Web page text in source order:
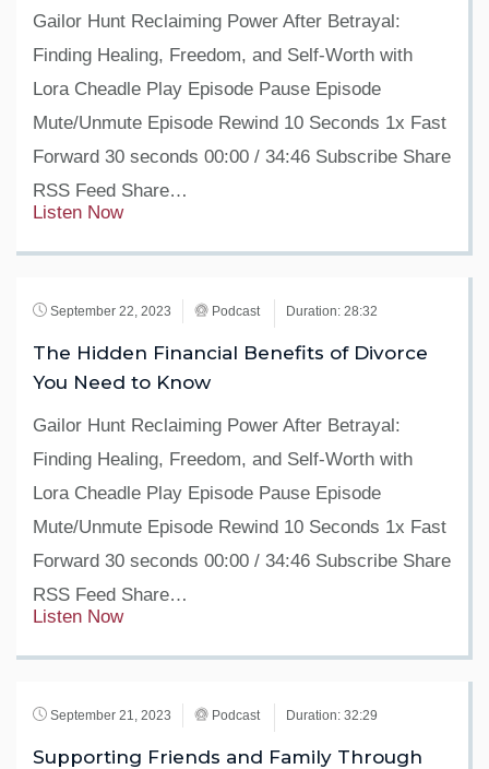
Gailor Hunt Reclaiming Power After Betrayal:
Finding Healing, Freedom, and Self-Worth with
Lora Cheadle Play Episode Pause Episode
Mute/Unmute Episode Rewind 10 Seconds 1x Fast
Forward 30 seconds 00:00 / 34:46 Subscribe Share
RSS Feed Share…
Listen Now
September 22, 2023 Podcast Duration: 28:32
The Hidden Financial Benefits of Divorce
You Need to Know
Gailor Hunt Reclaiming Power After Betrayal:
Finding Healing, Freedom, and Self-Worth with
Lora Cheadle Play Episode Pause Episode
Mute/Unmute Episode Rewind 10 Seconds 1x Fast
Forward 30 seconds 00:00 / 34:46 Subscribe Share
RSS Feed Share…
Listen Now
September 21, 2023 Podcast Duration: 32:29
Supporting Friends and Family Through